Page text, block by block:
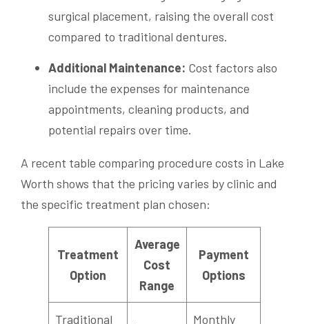
surgical placement, raising the overall cost
compared to traditional dentures.
Additional Maintenance: Cost factors also
include the expenses for maintenance
appointments, cleaning products, and
potential repairs over time.
A recent table comparing procedure costs in Lake
Worth shows that the pricing varies by clinic and
the specific treatment plan chosen:
Treatment
Option
Average
Cost
Range
Payment
Options
Traditional
Monthly